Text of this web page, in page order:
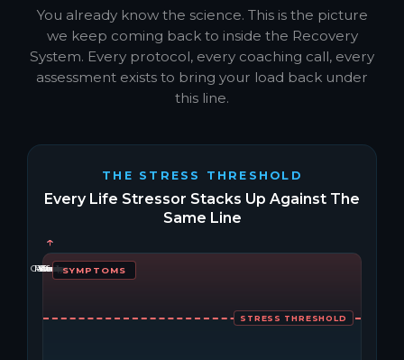
You already know the science. This is the picture
we keep coming back to inside the Recovery
System. Every protocol, every coaching call, every
assessment exists to bring your load back under
this line.
THE STRESS THRESHOLD
Every Life Stressor Stacks Up Against The
Same Line
SYMPTOMS
STRESS THRESHOLD
↑
Work
↑
Money
↑
People
↑
Sleep
↑
Diet
↑
Caffeine
↑
Virus